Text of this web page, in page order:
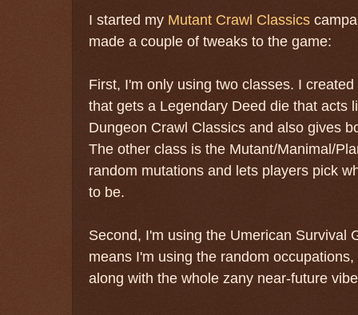
I started my Mutant Crawl Classics
made a couple of tweaks to the game:
First, I'm only using two classes. I
that gets a Legendary Deed die that acts
Dungeon Crawl Classics and also gives
The other class is the Mutant/Manimal/
random mutations and lets players pick
to be.
Second, I'm using the Umerican Survival
means I'm using the random
along with the whole zany near-future